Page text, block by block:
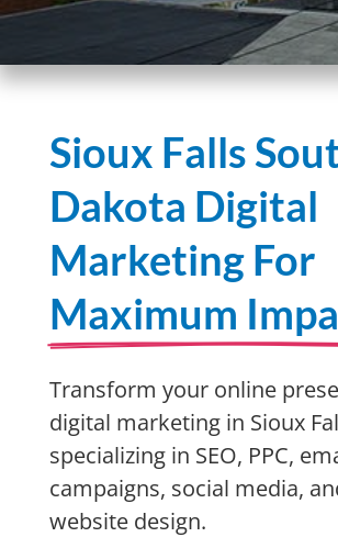
Sioux Falls
Dakota Digital
Marketing For
Maximum
Transform your online
digital marketing in Sioux
specializing in SEO, PPC,
campaigns, social media,
website design.